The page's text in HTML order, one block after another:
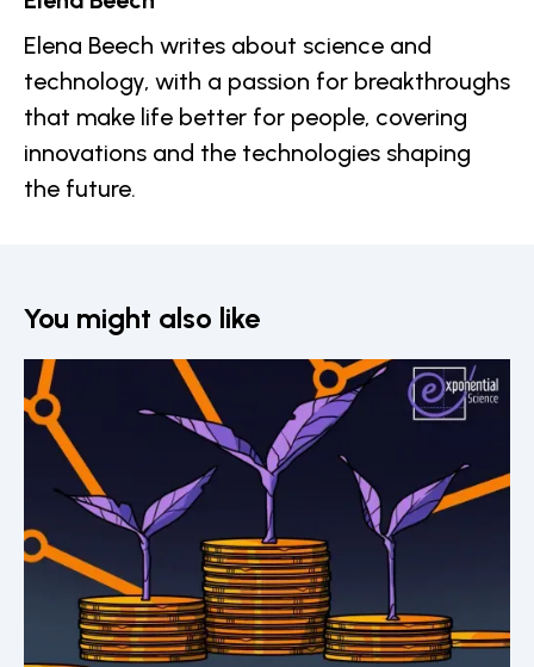
Elena Beech writes about science and
technology, with a passion for breakthroughs
that make life better for people, covering
innovations and the technologies shaping
the future.
You might also like